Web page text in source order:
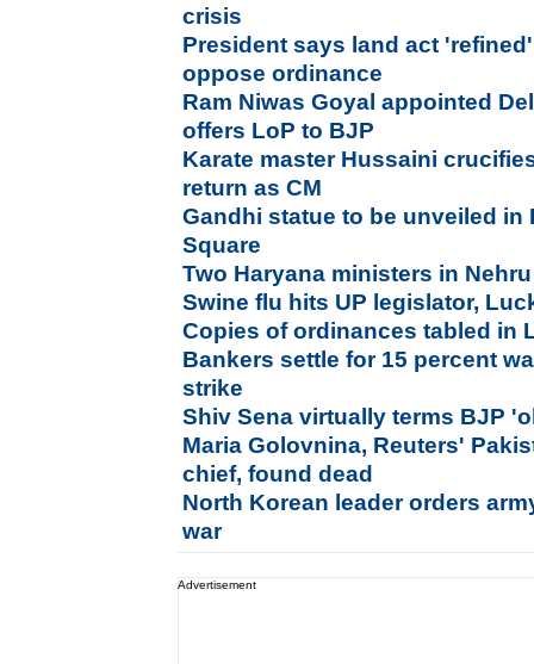
crisis
President says land act
oppose ordinance
Ram Niwas Goyal appointed
offers LoP to BJP
Karate master Hussaini
return as CM
Gandhi statue to be unveiled in
Square
Two Haryana ministers in
Swine flu hits UP legislator,
Copies of ordinances tabled in
Bankers settle for 15 percent
strike
Shiv Sena virtually terms BJP
Maria Golovnina, Reuters'
chief, found dead
North Korean leader orders
war
Advertisement